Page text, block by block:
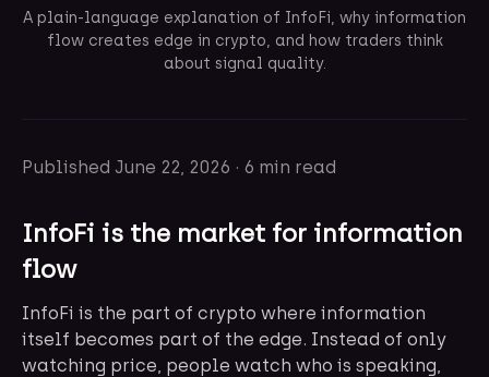
A plain-language explanation of InfoFi, why information
flow creates edge in crypto, and how traders think
about signal quality.
Published June 22, 2026 · 6 min read
InfoFi is the market for information
flow
InfoFi is the part of crypto where information
itself becomes part of the edge. Instead of only
watching price, people watch who is speaking,